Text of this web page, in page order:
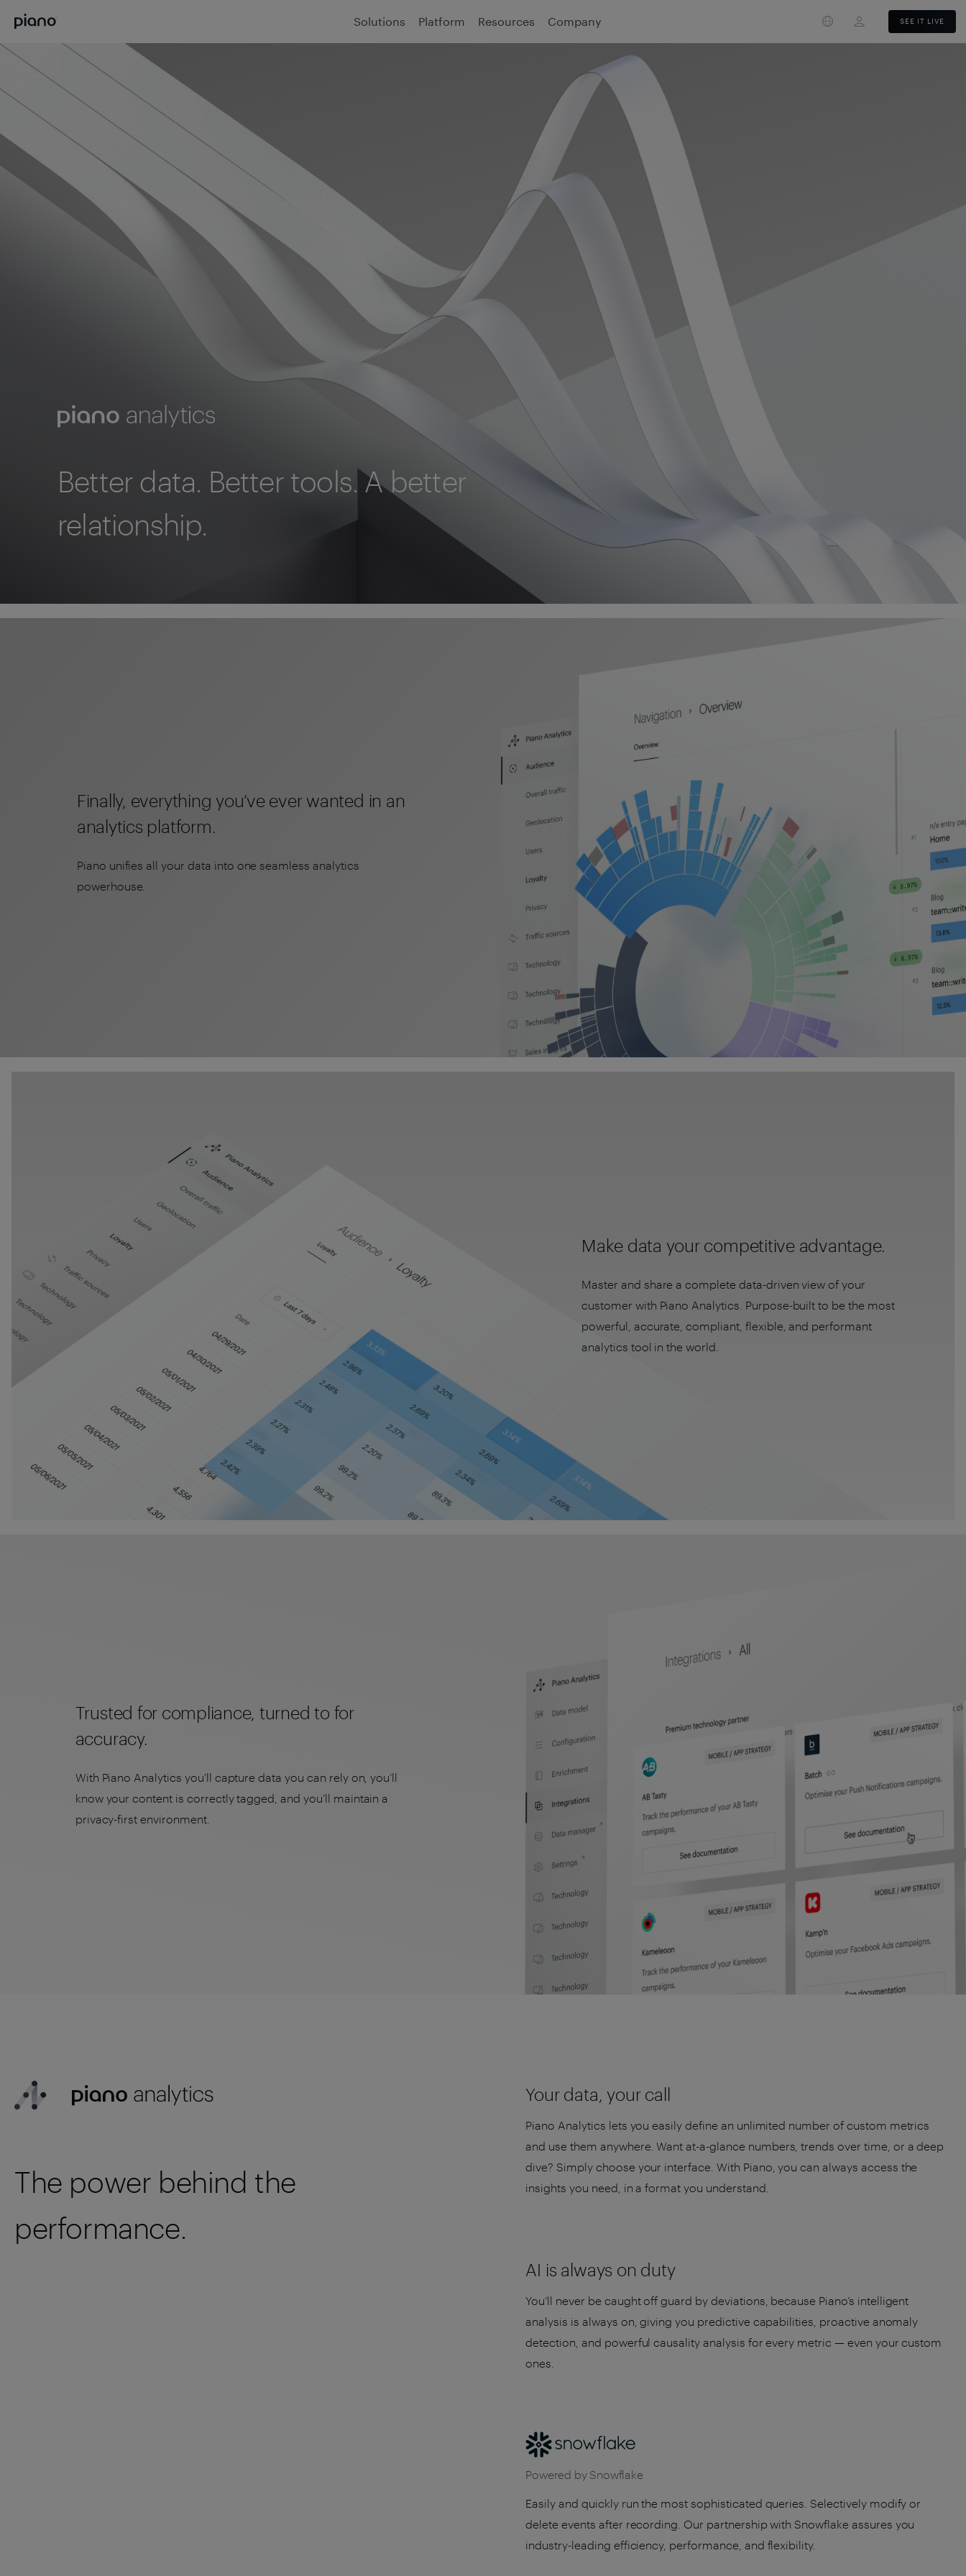
Better data. Better tools. A better
relationship.
Finally, everything you’ve ever wanted in an
analytics platform.
Piano unifies all your data into one seamless analytics
powerhouse.
Make data your competitive advantage.
Master and share a complete data-driven view of your
customer with Piano Analytics. Purpose-built to be the most
powerful, accurate, compliant, flexible, and performant
analytics tool in the world.
Trusted for compliance, turned to for
accuracy.
With Piano Analytics you’ll capture data you can rely on, you’ll
know your content is correctly tagged, and you’ll maintain a
privacy-first environment.
The power behind the
performance.
Your data, your call
Piano Analytics lets you easily define an unlimited number of custom metrics
and use them anywhere. Want at-a-glance numbers, trends over time, or a deep
dive? Simply choose your interface. With Piano, you can always access the
insights you need, in a format you understand.
AI is always on duty
You’ll never be caught off guard by deviations, because Piano’s intelligent
analysis is always on, giving you predictive capabilities, proactive anomaly
detection, and powerful causality analysis for every metric — even your custom
ones.
Powered by Snowflake
Easily and quickly run the most sophisticated queries. Selectively modify or
delete events after recording. Our partnership with Snowflake assures you
industry-leading efficiency, performance, and flexibility.
Solutions Platform Resources Company SEE IT LIVE